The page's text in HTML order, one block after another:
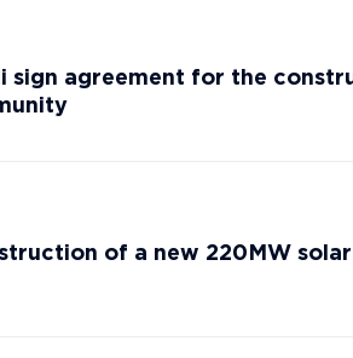
sign agreement for the
of a new 220MW